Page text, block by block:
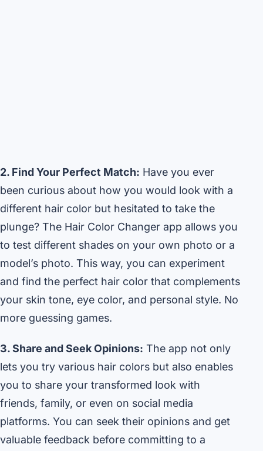
2. Find Your Perfect Match: Have you ever
been curious about how you would look with a
different hair color but hesitated to take the
plunge? The Hair Color Changer app allows you
to test different shades on your own photo or a
model’s photo. This way, you can experiment
and find the perfect hair color that complements
your skin tone, eye color, and personal style. No
more guessing games.
3. Share and Seek Opinions: The app not only
lets you try various hair colors but also enables
you to share your transformed look with
friends, family, or even on social media
platforms. You can seek their opinions and get
valuable feedback before committing to a